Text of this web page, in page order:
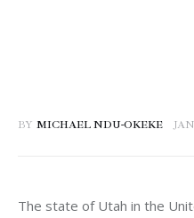
BY MICHAEL NDU-OKEKE
The state of Utah in the